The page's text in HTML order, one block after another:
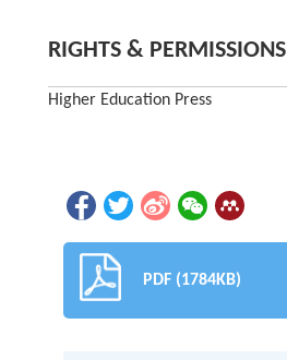
RIGHTS & PERMISSIONS
Higher Education Press
PDF (1784KB)